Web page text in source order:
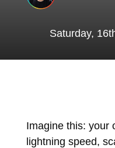
Saturday,
Imagine this: your
lightning speed,